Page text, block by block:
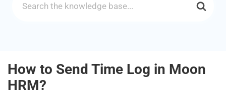
Search
How to Send Time Log in Moon
HRM?